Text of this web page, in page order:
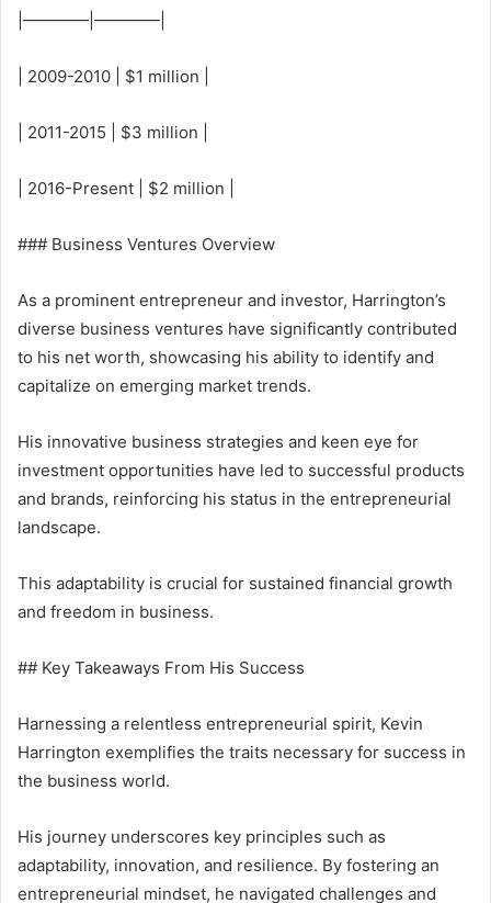
|————|————|
| 2009-2010 | $1 million |
| 2011-2015 | $3 million |
| 2016-Present | $2 million |
### Business Ventures Overview
As a prominent entrepreneur and investor, Harrington’s
diverse business ventures have significantly contributed
to his net worth, showcasing his ability to identify and
capitalize on emerging market trends.
His innovative business strategies and keen eye for
investment opportunities have led to successful products
and brands, reinforcing his status in the entrepreneurial
landscape.
This adaptability is crucial for sustained financial growth
and freedom in business.
## Key Takeaways From His Success
Harnessing a relentless entrepreneurial spirit, Kevin
Harrington exemplifies the traits necessary for success in
the business world.
His journey underscores key principles such as
adaptability, innovation, and resilience. By fostering an
entrepreneurial mindset, he navigated challenges and